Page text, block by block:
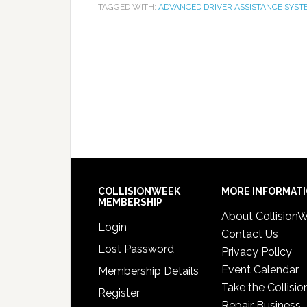
TAGGED WITH: ADVANCED DRIVER ASSISTANCE
COLLISIONWEEK
MEMBERSHIP
Login
Lost Password
Membership Details
Register
MORE
About
Contact Us
Privacy Policy
Event Calendar
Take the